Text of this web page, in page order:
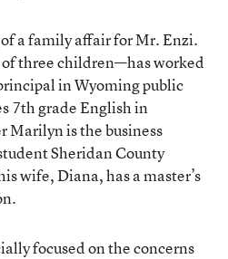
a family affair for Mr. Enzi.
three children—has worked
in Wyoming public
7th grade English in
Marilyn is the business
Sheridan County
wife, Diana, has a master’s
focused on the concerns